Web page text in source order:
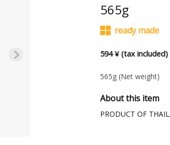
565g
ready made
594 ¥ (tax included)
565g (Net weight)
About this item
PRODUCT OF